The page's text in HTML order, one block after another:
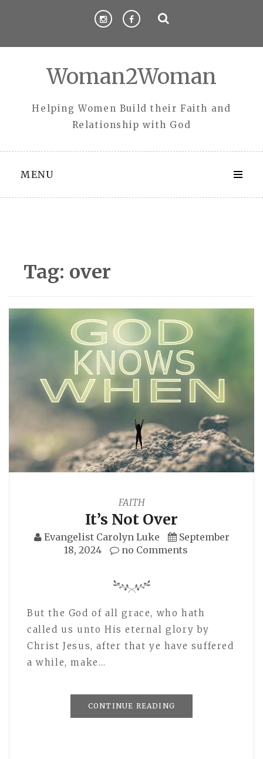
Woman2Woman
Helping Women Build their Faith and
Relationship with God
MENU
Tag: over
FAITH
It’s Not Over
Evangelist Carolyn Luke
September
18, 2024
no Comments
But the God of all grace, who hath
called us unto His eternal glory by
Christ Jesus, after that ye have suffered
a while, make…
CONTINUE READING